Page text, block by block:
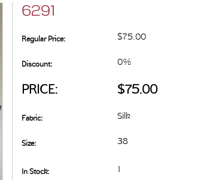
6291
Regular Price: $75.00
Discount: 0%
PRICE: $75.00
Fabric: Silk
Size: 38
In Stock: 1